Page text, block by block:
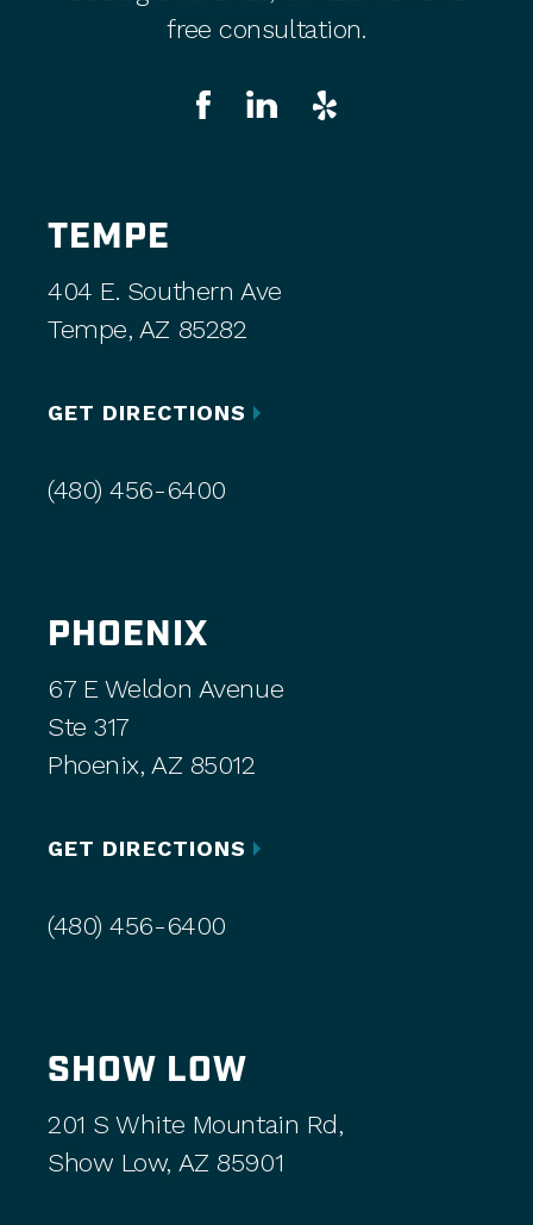
free consultation.
TEMPE
404 E. Southern Ave
Tempe, AZ 85282
GET DIRECTIONS
(480) 456-6400
PHOENIX
67 E Weldon Avenue
Ste 317
Phoenix, AZ 85012
GET DIRECTIONS
(480) 456-6400
SHOW LOW
201 S White Mountain Rd,
Show Low, AZ 85901